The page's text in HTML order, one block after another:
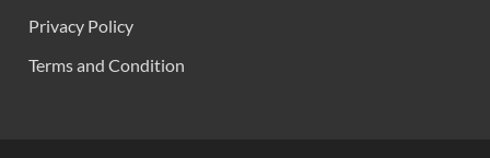
Privacy Policy
Terms and Condition